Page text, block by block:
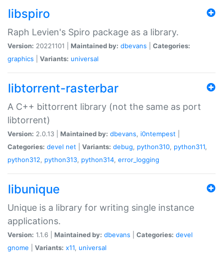
libspiro
Raph Levien's Spiro package as a library.
Version: 20221101 | Maintained by: dbevans
Categories:
graphics
Variants: universal
libtorrent-rasterbar
A C++ bittorrent library (not the same as port
libtorrent)
Version: 2.0.13 | Maintained by: dbevans, i0ntempest
Categories: devel net Variants: debug, python310, python311,
python312, python313, python314, error_logging
libunique
Unique is a library for writing single instance
applications.
Version: 1.1.6 | Maintained by: dbevans Categories: devel
gnome
Variants: x11, universal